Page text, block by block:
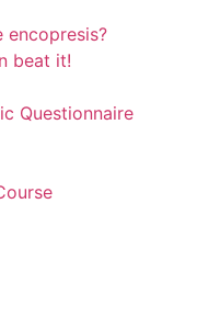
encopresis?
beat it!
Questionnaire